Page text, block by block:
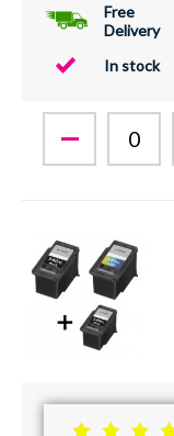
Free
Delivery
In stock